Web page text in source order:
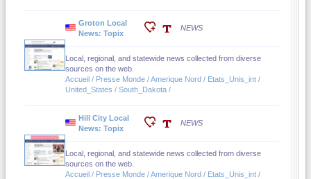
Groton Local
News: Topix
NEWS
Local, regional, and statewide news collected from diverse
sources on the web.
Accueil / Presse Monde / Amerique Nord / Etats_Unis_int /
United_States / South_Dakota /
Hill City Local
News: Topix
NEWS
Local, regional, and statewide news collected from diverse
sources on the web.
Accueil / Presse Monde / Amerique Nord / Etats_Unis_int /